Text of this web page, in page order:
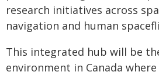
research initiatives across
navigation and human
This integrated hub will be
environment in Canada